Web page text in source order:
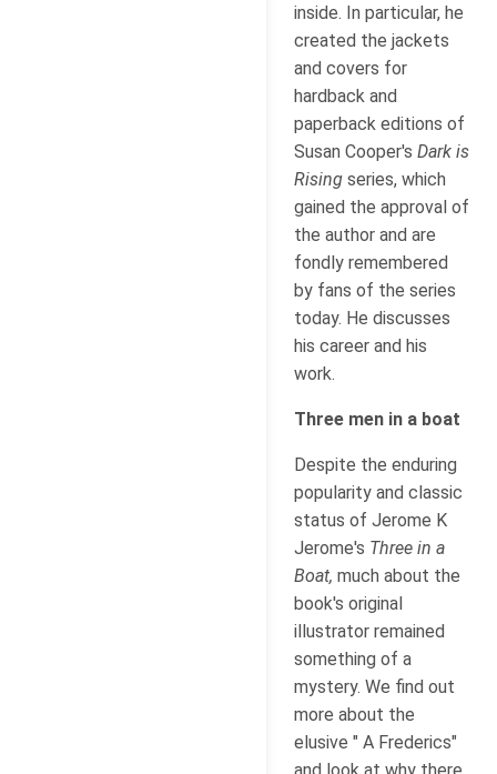
inside. In particular, he
created the jackets
and covers for
hardback and
paperback editions of
Susan Cooper's Dark is
Rising series, which
gained the approval of
the author and are
fondly remembered
by fans of the series
today. He discusses
his career and his
work.
Three men in a boat
Despite the enduring
popularity and classic
status of Jerome K
Jerome's Three in a
Boat, much about the
book's original
illustrator remained
something of a
mystery. We find out
more about the
elusive " A Frederics"